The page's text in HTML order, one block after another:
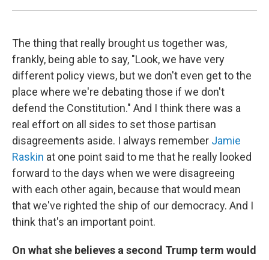
The thing that really brought us together was,
frankly, being able to say, "Look, we have very
different policy views, but we don't even get to the
place where we're debating those if we don't
defend the Constitution." And I think there was a
real effort on all sides to set those partisan
disagreements aside. I always remember Jamie
Raskin at one point said to me that he really looked
forward to the days when we were disagreeing
with each other again, because that would mean
that we've righted the ship of our democracy. And I
think that's an important point.
On what she believes a second Trump term would